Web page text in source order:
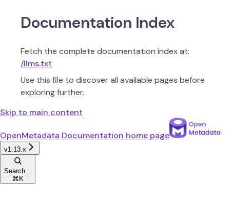
Documentation Index
Fetch the complete documentation index at:
/llms.txt
Use this file to discover all available pages before
exploring further.
Skip to main content
OpenMetadata Documentation home page
v1.13.x
Search...
⌘ K